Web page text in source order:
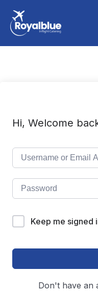
Hi, Welcome
Keep me signed
Don't have an